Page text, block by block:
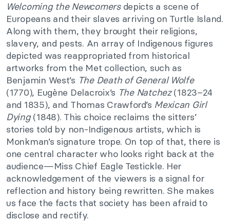
Welcoming the Newcomers depicts a scene of
Europeans and their slaves arriving on Turtle Island.
Along with them, they brought their religions,
slavery, and pests. An array of Indigenous figures
depicted was reappropriated from historical
artworks from the Met collection, such as
Benjamin West’s The Death of General Wolfe
(1770), Eugène Delacroix’s The Natchez(1823–24
and 1835), and Thomas Crawford’s Mexican Girl
Dying(1848). This choice reclaims the sitters’
stories told by non-Indigenous artists, which is
Monkman’s signature trope. On top of that, there is
one central character who looks right back at the
audience—Miss Chief Eagle Testickle. Her
acknowledgement of the viewers is a signal for
reflection and history being rewritten. She makes
us face the facts that society has been afraid to
disclose and rectify.